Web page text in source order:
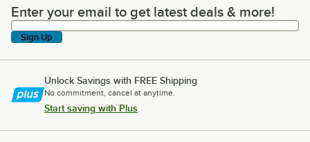
Enter your email to get latest deals & more!
Enter your email to get latest deals & more!
Sign Up
Unlock Savings with FREE Shipping
No commitment, cancel at anytime.
Start saving with Plus